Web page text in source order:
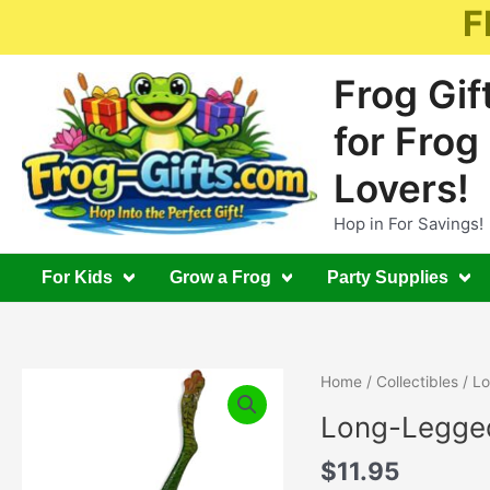
Frog
for Frog
Lovers!
Hop in For Savings!
For Kids Grow a Frog Party Supplies
Home/ Collectibles/
Long-
$11.95